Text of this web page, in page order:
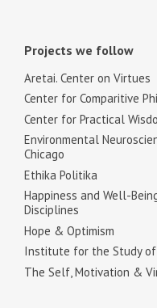
Projects we follow
Aretai. Center on Virtues
Center for Comparitive
Center for Practical
Environmental
Chicago
Ethika Politika
Happiness and Well-
Disciplines
Hope & Optimism
Institute for the Study of
The Self, Motivation &